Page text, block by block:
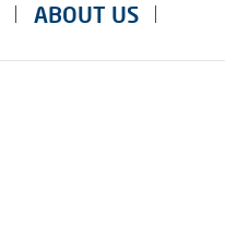
ABOUT US